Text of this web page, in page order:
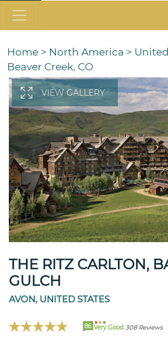
Home > North America >
Beaver Creek, CO
VIEW GALLERY
THE RITZ CARLTON,
GULCH
AVON, UNITED STATES
86 Very Good 308 Reviews